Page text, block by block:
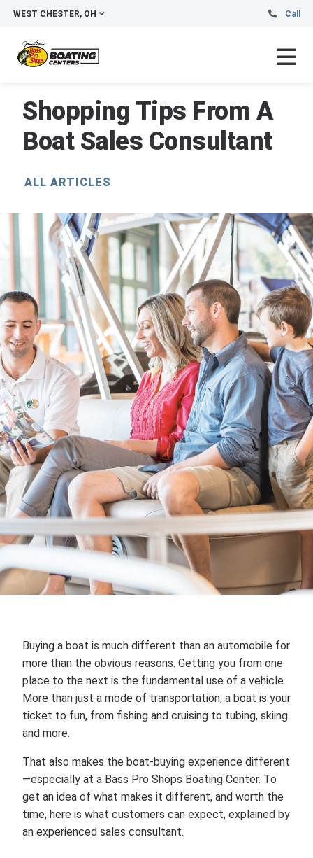
WEST CHESTER, OH Call
Shopping Tips From A
Boat Sales Consultant
ALL ARTICLES
Buying a boat is much different than an automobile for
more than the obvious reasons. Getting you from one
place to the next is the fundamental use of a vehicle.
More than just a mode of transportation, a boat is your
ticket to fun, from fishing and cruising to tubing, skiing
and more.
That also makes the boat-buying experience different
—especially at a Bass Pro Shops Boating Center. To
get an idea of what makes it different, and worth the
time, here is what customers can expect, explained by
an experienced sales consultant.